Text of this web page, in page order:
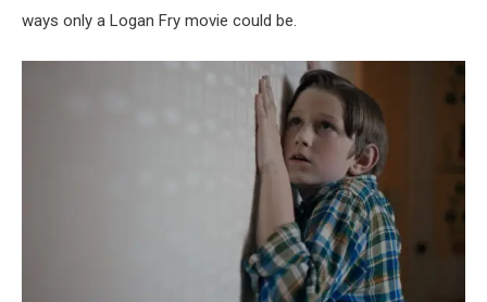
ways only a Logan Fry movie could be.